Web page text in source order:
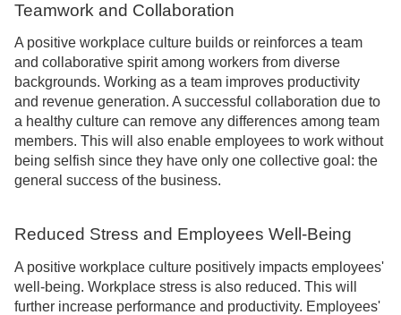
Teamwork and Collaboration
A positive workplace culture builds or reinforces a team
and collaborative spirit among workers from diverse
backgrounds. Working as a team improves productivity
and revenue generation. A successful collaboration due to
a healthy culture can remove any differences among team
members. This will also enable employees to work without
being selfish since they have only one collective goal: the
general success of the business.
Reduced Stress and Employees Well-Being
A positive workplace culture positively impacts employees'
well-being. Workplace stress is also reduced. This will
further increase performance and productivity. Employees'